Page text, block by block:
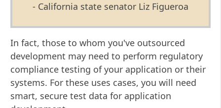
- California state senator Liz Figueroa
In fact, those to whom you've outsourced
development may need to perform regulatory
compliance testing of your application or their
systems. For these uses cases, you will need
smart, secure test data for application